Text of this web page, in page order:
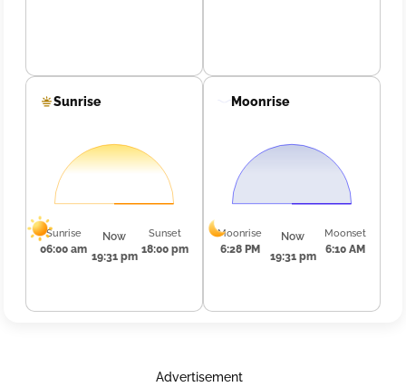
Sunrise
Sunrise
06:00 am
Now
19:31 pm
Sunset
18:00 pm
Moonrise
Moonrise
6:28 PM
Now
19:31 pm
Moonset
6:10 AM
Advertisement